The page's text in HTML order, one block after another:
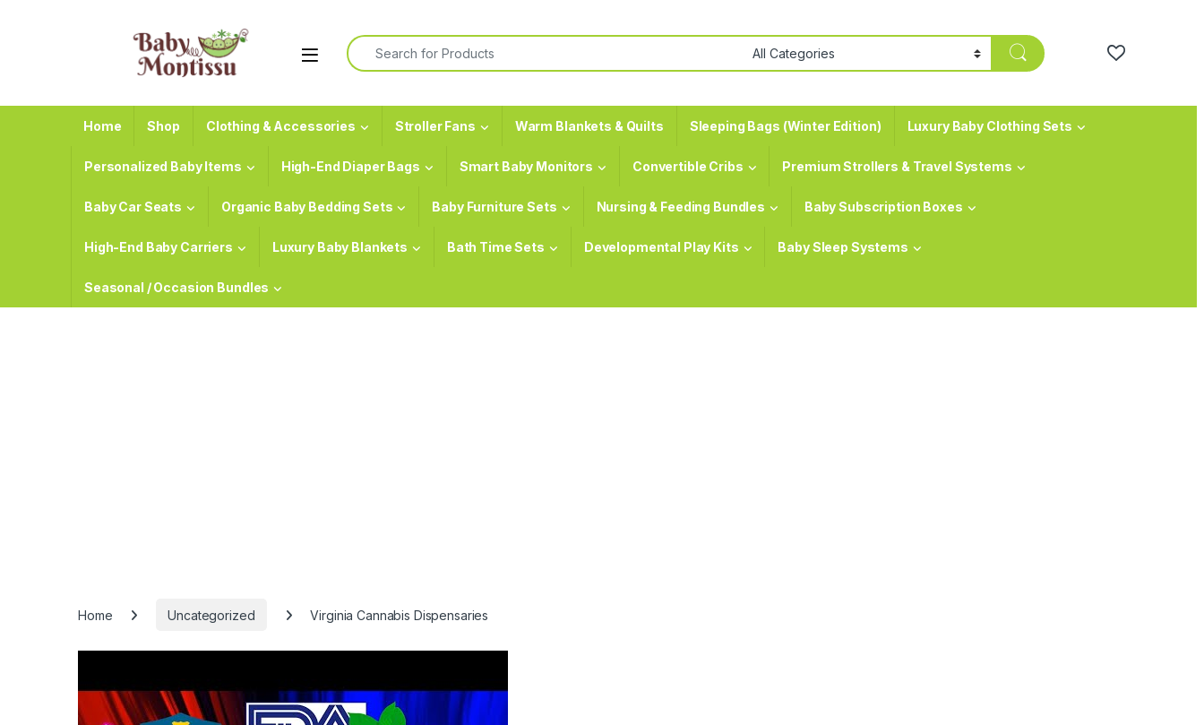
Search for:
Home Shop Clothing & Accessories Stroller Fans Warm Blankets & Quilts Sleeping Bags (Winter Edition) Luxury Baby Clothing Sets
Personalized Baby Items High-End Diaper Bags Smart Baby Monitors Convertible Cribs Premium Strollers & Travel Systems
Baby Car Seats Organic Baby Bedding Sets Baby Furniture Sets Nursing & Feeding Bundles Baby Subscription Boxes
High-End Baby Carriers Luxury Baby Blankets Bath Time Sets Developmental Play Kits Baby Sleep Systems
Seasonal / Occasion Bundles
Home Uncategorized Virginia Cannabis Dispensaries